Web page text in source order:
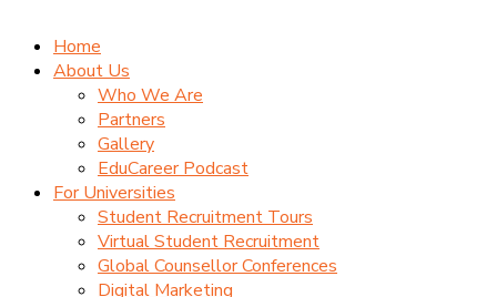
Home
About Us
Who We Are
Partners
Gallery
EduCareer Podcast
For Universities
Student Recruitment Tours
Virtual Student Recruitment
Global Counsellor Conferences
Digital Marketing